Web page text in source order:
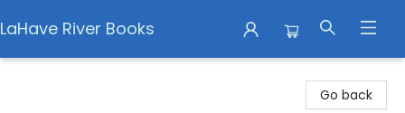
LaHave River Books
Go back